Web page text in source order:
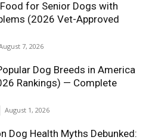
for Senior Dogs with
(2026 Vet-Approved
7, 2026
Dog Breeds in America
Rankings) — Complete
August 1, 2026
Dog Health Myths Debunked: